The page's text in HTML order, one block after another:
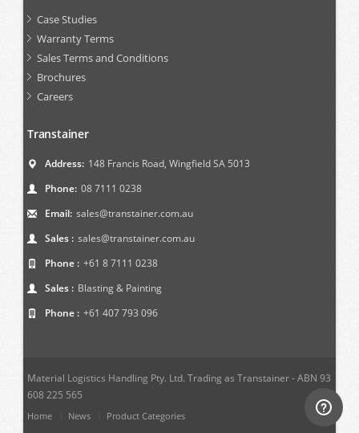
Case Studies
Warranty Terms
Sales Terms and Conditions
Brochures
Careers
Transtainer
Address: 148 Francis Road, Wingfield SA 5013
Phone: 08 7111 0238
Email: sales@transtainer.com.au
Sales : sales@transtainer.com.au
Phone : +61 8 7111 0238
Sales : Blasting & Painting
Phone : +61 407 793 096
Material Logistics Handling Pty. Ltd. Trading as Transtainer - ABN 93
608 225 565
Home News Product Categories